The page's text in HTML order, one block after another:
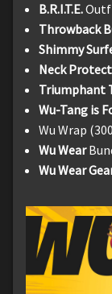
B.R.I.T.E.
Throwback
Shimmy
Neck
Triumphant
Wu-Tang is
Wu Wrap
Wu Wear
Wu Wear